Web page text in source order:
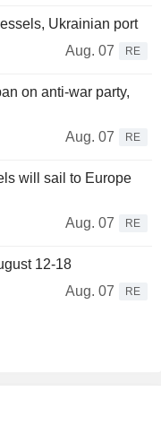
Ukrainian port
Aug. 07
RE
on anti-war party,
Aug. 07
RE
will sail to Europe
Aug. 07
RE
12-18
Aug. 07
RE